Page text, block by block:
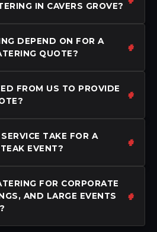
IN CAVERS GROVE?
DEPEND ON FOR A
QUOTE?
FROM US TO PROVIDE
TAKE FOR A
EVENT?
FOR CORPORATE
AND LARGE EVENTS